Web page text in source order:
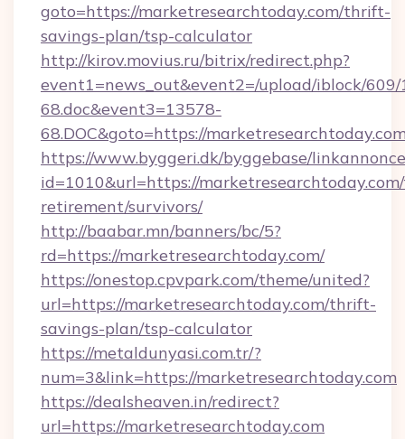
goto=https://marketresearchtoday.com/thrift-
savings-plan/tsp-calculator
http://kirov.movius.ru/bitrix/redirect.php?
event1=news_out&event2=/upload/iblock/
68.doc&event3=13578-
68.DOC&goto=https://
https://www.byggeri.dk/byggebase/
id=1010&url=https://
retirement/survivors/
http://baabar.mn/banners/bc/5?
rd=https://marketresearchtoday.com/
https://onestop.cpvpark.com/theme/united?
url=https://marketresearchtoday.com/thrift-
savings-plan/tsp-calculator
https://metaldunyasi.com.tr/?
num=3&link=https://marketresearchtoday.com
https://dealsheaven.in/redirect?
url=https://marketresearchtoday.com